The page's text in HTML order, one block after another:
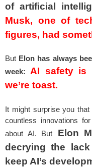
of artificial
Musk, one of
figures, had
But Elon has always
week:
AI safety is
we’re toast.
It might surprise you
countless innovations
about AI. But
Elon
decrying the
keep AI’s